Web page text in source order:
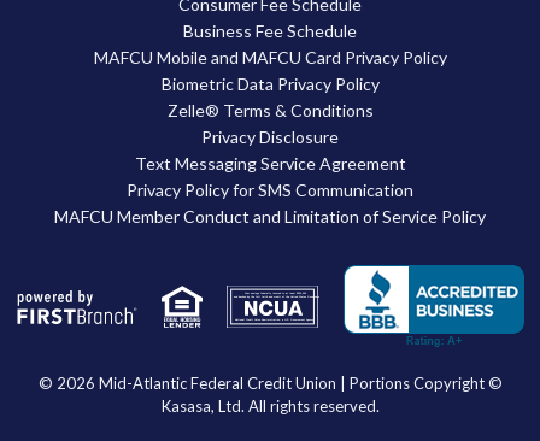
Consumer Fee Schedule
Business Fee Schedule
MAFCU Mobile and MAFCU Card Privacy Policy
Biometric Data Privacy Policy
Zelle® Terms & Conditions
Privacy Disclosure
Text Messaging Service Agreement
Privacy Policy for SMS Communication
MAFCU Member Conduct and Limitation of Service Policy
National Credit Union Administration, a U.S. Government Agency
Your savings federally insured to at least $250,000
and backed by the full faith and credit of the United States Government
© 2026 Mid-Atlantic Federal Credit Union | Portions Copyright ©
Kasasa, Ltd. All rights reserved.